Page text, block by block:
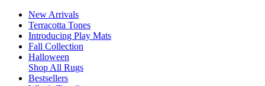
New Arrivals
Terracotta Tones
Introducing Play Mats
Fall Collection
Halloween
Shop All Rugs
Bestsellers